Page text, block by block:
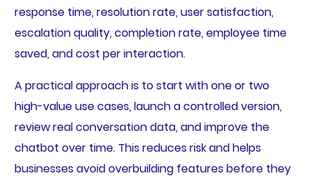
response time, resolution rate, user satisfaction,
escalation quality, completion rate, employee time
saved, and cost per interaction.
A practical approach is to start with one or two
high-value use cases, launch a controlled version,
review real conversation data, and improve the
chatbot over time. This reduces risk and helps
businesses avoid overbuilding features before they